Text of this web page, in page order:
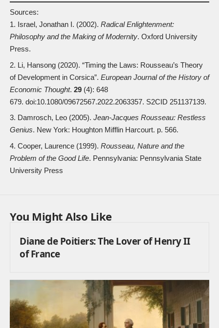
Sources:
Israel, Jonathan I. (2002). Radical Enlightenment:
Philosophy and the Making of Modernity. Oxford University
Press.
Li, Hansong (2020). “Timing the Laws: Rousseau’s Theory
of Development in Corsica”. European Journal of the History of
Economic Thought. 29 (4): 648
679. doi:10.1080/09672567.2022.2063357. S2CID 251137139.
Damrosch, Leo (2005). Jean-Jacques Rousseau: Restless
Genius. New York: Houghton Mifflin Harcourt. p. 566.
Cooper, Laurence (1999). Rousseau, Nature and the
Problem of the Good Life. Pennsylvania: Pennsylvania State
University Press
You Might Also Like
Diane de Poitiers: The Lover of Henry II
of France